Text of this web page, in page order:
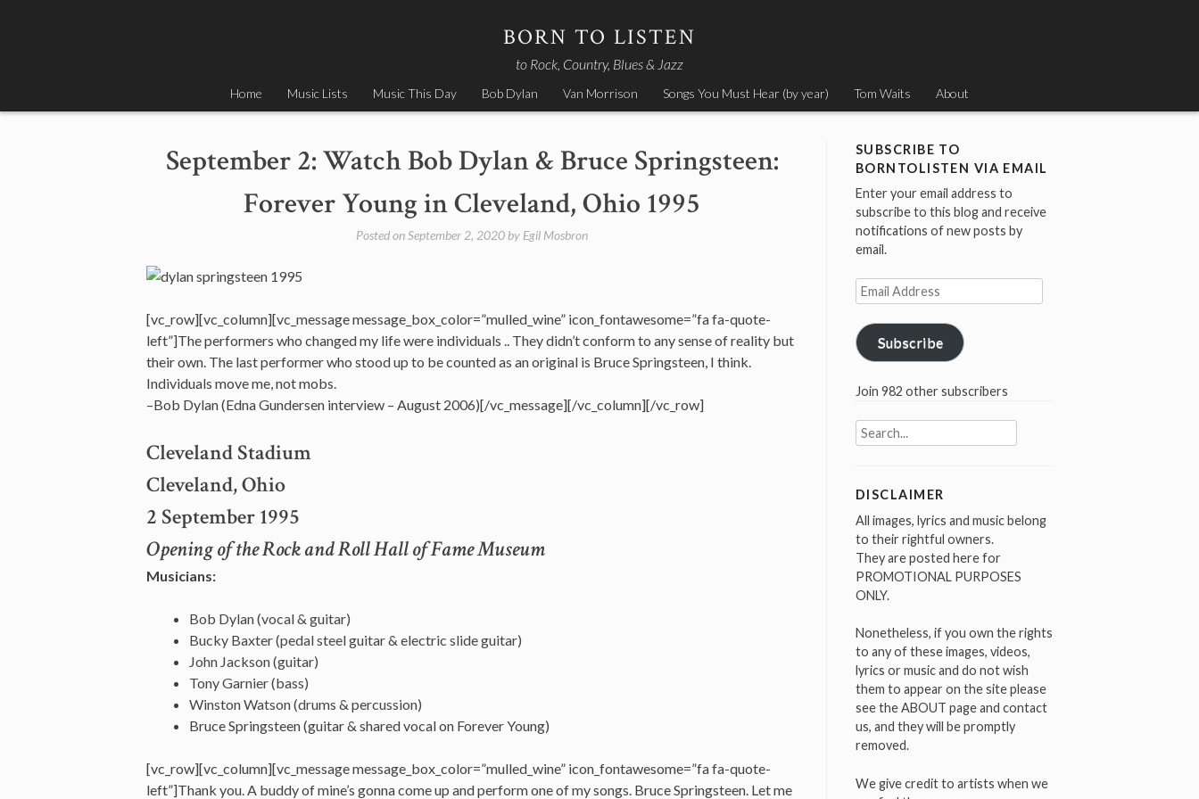
BORN TO LISTEN
to Rock, Country, Blues & Jazz
Home Music Lists Music This Day Bob Dylan Van Morrison Songs You Must Hear (by year) Tom Waits About
September 2: Watch Bob Dylan & Bruce Springsteen:
Forever Young in Cleveland, Ohio 1995
Posted onSeptember 2, 2020 by Egil Mosbron
[vc_row][vc_column][vc_message message_box_color=”mulled_wine” icon_fontawesome=”fa fa-quote-
left”]The performers who changed my life were individuals .. They didn’t conform to any sense of reality but
their own. The last performer who stood up to be counted as an original is Bruce Springsteen, I think.
Individuals move me, not mobs.
–Bob Dylan (Edna Gundersen interview – August 2006)[/vc_message][/vc_column][/vc_row]
Cleveland Stadium
Cleveland, Ohio
2 September 1995
Opening of the Rock and Roll Hall of Fame Museum
Musicians:
Bob Dylan (vocal & guitar)
Bucky Baxter (pedal steel guitar & electric slide guitar)
John Jackson (guitar)
Tony Garnier (bass)
Winston Watson (drums & percussion)
Bruce Springsteen (guitar & shared vocal on Forever Young)
[vc_row][vc_column][vc_message message_box_color=”mulled_wine” icon_fontawesome=”fa fa-quote-
left”]Thank you. A buddy of mine’s gonna come up and perform one of my songs. Bruce Springsteen. Let me
SUBSCRIBE TO
BORNTOLISTEN VIA EMAIL
Enter your email address to
subscribe to this blog and receive
notifications of new posts by
email.
Email
Address
Subscribe
Join 982 other subscribers
Search
for:
DISCLAIMER
All images, lyrics and music belong
to their rightful owners.
They are posted here for
PROMOTIONAL PURPOSES
ONLY.
Nonetheless, if you own the rights
to any of these images, videos,
lyrics or music and do not wish
them to appear on the site please
see the ABOUT page and contact
us, and they will be promptly
removed.
We give credit to artists when we